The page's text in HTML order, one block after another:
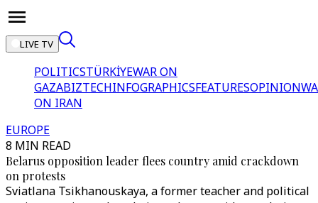
LIVE TV
POLITICSTÜRKİYEWAR ON
GAZABIZTECHINFOGRAPHICSFEATURESOPINION
ON IRAN
EUROPE
8 MIN READ
Belarus opposition leader flees country amid crackdown
on protests
Sviatlana Tsikhanouskaya, a former teacher and political